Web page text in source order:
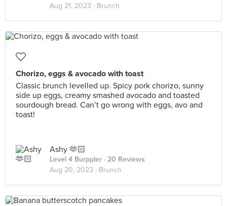
Aug 21, 2023 · Brunch
Chorizo, eggs & avocado with toast
Classic brunch levelled up. Spicy pork chorizo, sunny
side up eggs, creamy smashed avocado and toasted
sourdough bread. Can’t go wrong with eggs, avo and
toast!
Ashy 🫶🏻
Level 4 Burppler · 20 Reviews
Aug 20, 2023 · Brunch